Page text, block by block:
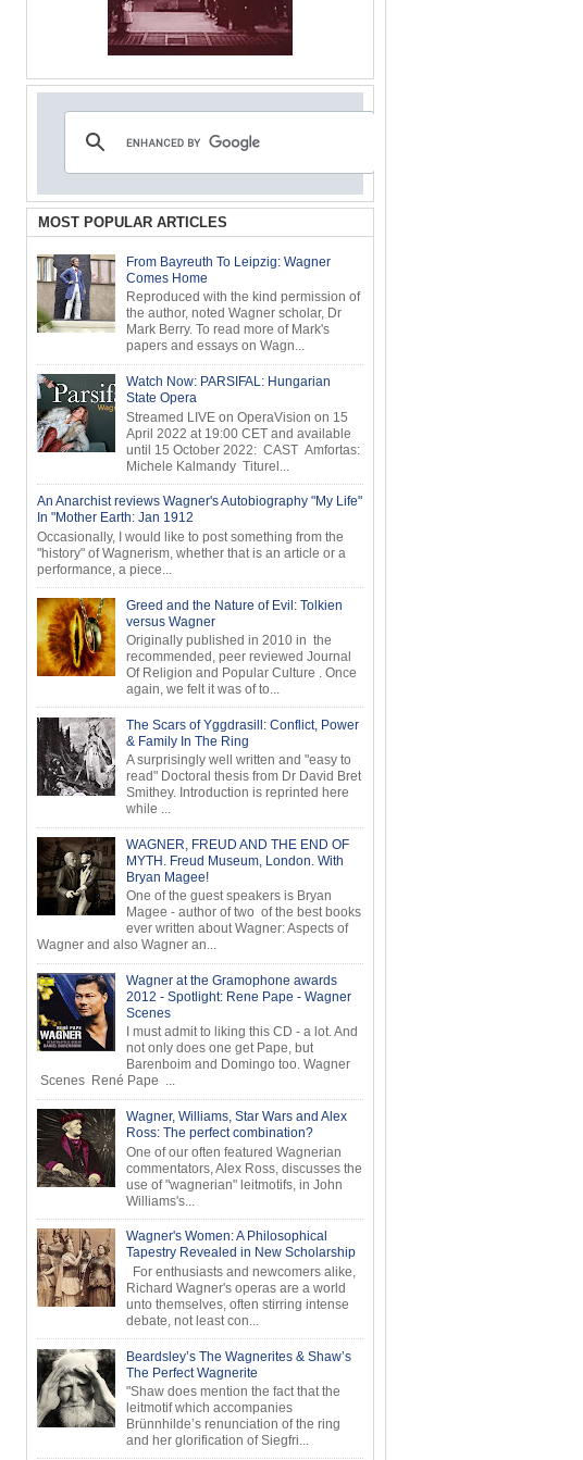
MOST POPULAR ARTICLES
From Bayreuth To Leipzig: Wagner
Comes Home
Reproduced with the kind permission of
the author, noted Wagner scholar, Dr
Mark Berry. To read more of Mark's
papers and essays on Wagn...
Watch Now: PARSIFAL: Hungarian
State Opera
Streamed LIVE on OperaVision on 15
April 2022 at 19:00 CET and available
until 15 October 2022: CAST Amfortas:
Michele Kalmandy Titurel...
An Anarchist reviews Wagner's Autobiography "My Life"
In "Mother Earth: Jan 1912
Occasionally, I would like to post something from the
"history" of Wagnerism, whether that is an article or a
performance, a piece...
Greed and the Nature of Evil: Tolkien
versus Wagner
Originally published in 2010 in the
recommended, peer reviewed Journal
Of Religion and Popular Culture . Once
again, we felt it was of to...
The Scars of Yggdrasill: Conflict, Power
& Family In The Ring
A surprisingly well written and "easy to
read" Doctoral thesis from Dr David Bret
Smithey. Introduction is reprinted here
while ...
WAGNER, FREUD AND THE END OF
MYTH. Freud Museum, London. With
Bryan Magee!
One of the guest speakers is Bryan
Magee - author of two of the best books
ever written about Wagner: Aspects of
Wagner and also Wagner an...
Wagner at the Gramophone awards
2012 - Spotlight: Rene Pape - Wagner
Scenes
I must admit to liking this CD - a lot. And
not only does one get Pape, but
Barenboim and Domingo too. Wagner
Scenes René Pape ...
Wagner, Williams, Star Wars and Alex
Ross: The perfect combination?
One of our often featured Wagnerian
commentators, Alex Ross, discusses the
use of "wagnerian" leitmotifs, in John
Williams's...
Wagner's Women: A Philosophical
Tapestry Revealed in New Scholarship
For enthusiasts and newcomers alike,
Richard Wagner's operas are a world
unto themselves, often stirring intense
debate, not least con...
Beardsley’s The Wagnerites & Shaw’s
The Perfect Wagnerite
"Shaw does mention the fact that the
leitmotif which accompanies
Brünnhilde’s renunciation of the ring
and her glorification of Siegfri...